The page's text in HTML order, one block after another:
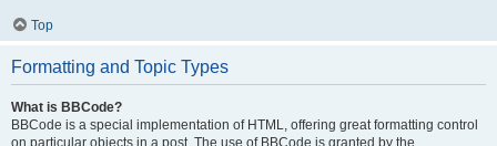
Top
Formatting and Topic Types
What is BBCode?
BBCode is a special implementation of HTML, offering great formatting control